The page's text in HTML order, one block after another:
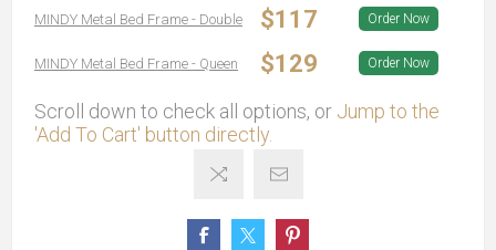
MINDY Metal Bed Frame - Double $117 Order Now
MINDY Metal Bed Frame - Queen $129 Order Now
Scroll down to check all options, or Jump to the
'Add To Cart' button directly.